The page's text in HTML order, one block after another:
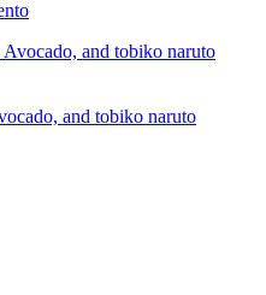
and tobiko naruto